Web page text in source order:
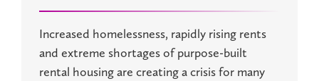
Increased homelessness, rapidly rising rents
and extreme shortages of purpose-built
rental housing are creating a crisis for many